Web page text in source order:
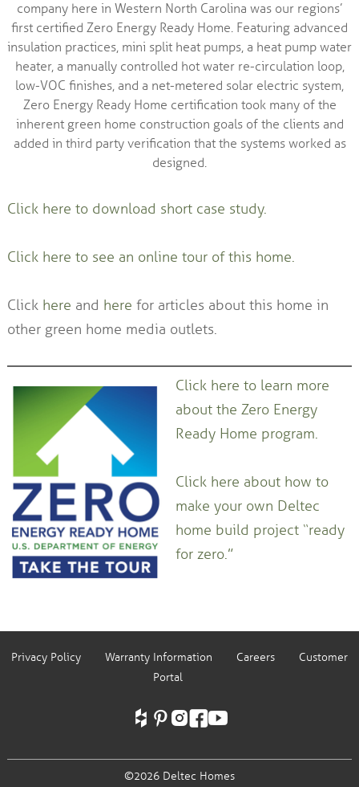
company here in Western North Carolina was our regions’
first certified Zero Energy Ready Home. Featuring advanced
insulation practices, mini split heat pumps, a heat pump water
heater, a manually controlled hot water re-circulation loop,
low-VOC finishes, and a net-metered solar electric system,
Zero Energy Ready Home certification took many of the
inherent green home construction goals of the clients and
added in third party verification that the systems worked as
designed.
Click here to download short case study.
Click here to see an online tour of this home.
Click here and here for articles about this home in
other green home media outlets.
Click here to learn more
about the Zero Energy
Ready Home program.
Click here about how to
make your own Deltec
home build project “ready
for zero.”
Privacy Policy Warranty Information Careers
Customer
Portal
©2026 Deltec Homes